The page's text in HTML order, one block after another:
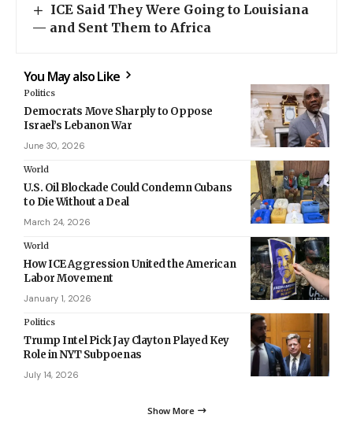
ICE Said They Were Going to Louisiana
— and Sent Them to Africa
You May also Like
Politics
Democrats Move Sharply to Oppose
Israel’s Lebanon War
June 30, 2026
World
U.S. Oil Blockade Could Condemn Cubans
to Die Without a Deal
March 24, 2026
World
How ICE Aggression United the American
Labor Movement
January 1, 2026
Politics
Trump Intel Pick Jay Clayton Played Key
Role in NYT Subpoenas
July 14, 2026
Show More